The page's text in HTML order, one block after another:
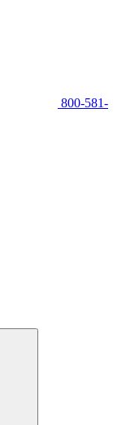
800-581-